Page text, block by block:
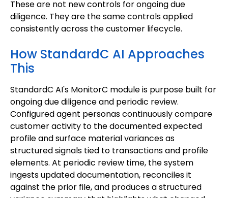
These are not new controls for ongoing due
diligence. They are the same controls applied
consistently across the customer lifecycle.
How StandardC AI Approaches
This
StandardC AI's MonitorC module is purpose built for
ongoing due diligence and periodic review.
Configured agent personas continuously compare
customer activity to the documented expected
profile and surface material variances as
structured signals tied to transactions and profile
elements. At periodic review time, the system
ingests updated documentation, reconciles it
against the prior file, and produces a structured